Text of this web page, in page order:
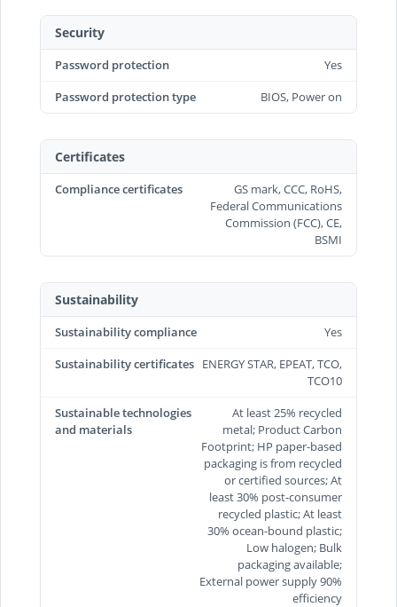
Security
Password protection
Yes
Password protection type
BIOS, Power on
Certificates
Compliance certificates
GS mark, CCC, RoHS,
Federal Communications
Commission (FCC), CE,
BSMI
Sustainability
Sustainability compliance
Yes
Sustainability certificates ENERGY STAR, EPEAT, TCO,
TCO10
Sustainable technologies
and materials
At least 25% recycled
metal; Product Carbon
Footprint; HP paper-based
packaging is from recycled
or certified sources; At
least 30% post-consumer
recycled plastic; At least
30% ocean-bound plastic;
Low halogen; Bulk
packaging available;
External power supply 90%
efficiency